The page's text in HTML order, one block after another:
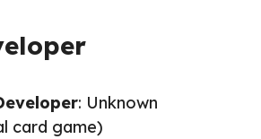
: Unknown
card game)